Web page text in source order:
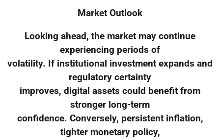
Market Outlook
Looking ahead, the market may continue
experiencing periods of
volatility. If institutional investment expands and
regulatory certainty
improves, digital assets could benefit from
stronger long-term
confidence. Conversely, persistent inflation,
tighter monetary policy,